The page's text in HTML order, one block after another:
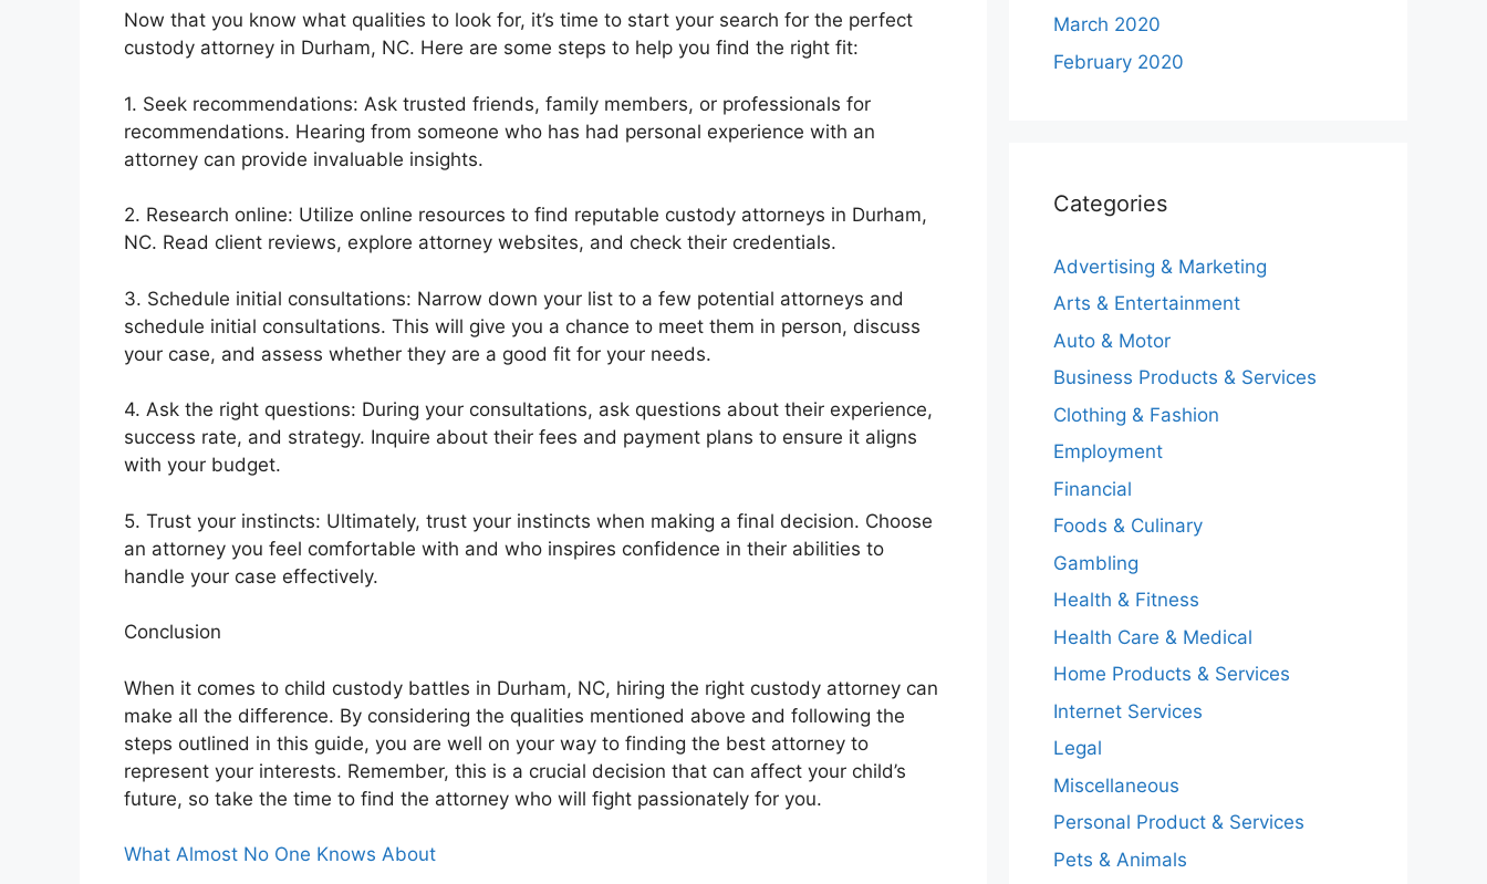
Now that you know what qualities to look for, it’s time to start your search for the perfect
custody attorney in Durham, NC. Here are some steps to help you find the right fit:
1. Seek recommendations: Ask trusted friends, family members, or professionals for
recommendations. Hearing from someone who has had personal experience with an
attorney can provide invaluable insights.
2. Research online: Utilize online resources to find reputable custody attorneys in Durham,
NC. Read client reviews, explore attorney websites, and check their credentials.
3. Schedule initial consultations: Narrow down your list to a few potential attorneys and
schedule initial consultations. This will give you a chance to meet them in person, discuss
your case, and assess whether they are a good fit for your needs.
4. Ask the right questions: During your consultations, ask questions about their experience,
success rate, and strategy. Inquire about their fees and payment plans to ensure it aligns
with your budget.
5. Trust your instincts: Ultimately, trust your instincts when making a final decision. Choose
an attorney you feel comfortable with and who inspires confidence in their abilities to
handle your case effectively.
Conclusion
When it comes to child custody battles in Durham, NC, hiring the right custody attorney can
make all the difference. By considering the qualities mentioned above and following the
steps outlined in this guide, you are well on your way to finding the best attorney to
represent your interests. Remember, this is a crucial decision that can affect your child’s
future, so take the time to find the attorney who will fight passionately for you.
What Almost No One Knows About
March 2020
February 2020
Categories
Advertising & Marketing
Arts & Entertainment
Auto & Motor
Business Products & Services
Clothing & Fashion
Employment
Financial
Foods & Culinary
Gambling
Health & Fitness
Health Care & Medical
Home Products & Services
Internet Services
Legal
Miscellaneous
Personal Product & Services
Pets & Animals